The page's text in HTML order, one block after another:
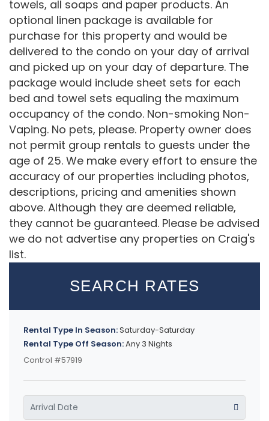
towels, all soaps and paper products. An
optional linen package is available for
purchase for this property and would be
delivered to the condo on your day of arrival
and picked up on your day of departure. The
package would include sheet sets for each
bed and towel sets equaling the maximum
occupancy of the condo. Non-smoking Non-
Vaping. No pets, please. Property owner does
not permit group rentals to guests under the
age of 25. We make every effort to ensure the
accuracy of our properties including photos,
descriptions, pricing and amenities shown
above. Although they are deemed reliable,
they cannot be guaranteed. Please be advised
we do not advertise any properties on Craig's
list.
SEARCH RATES
Rental Type In Season:Saturday-Saturday
Rental Type Off Season:Any 3 Nights
Control #57919